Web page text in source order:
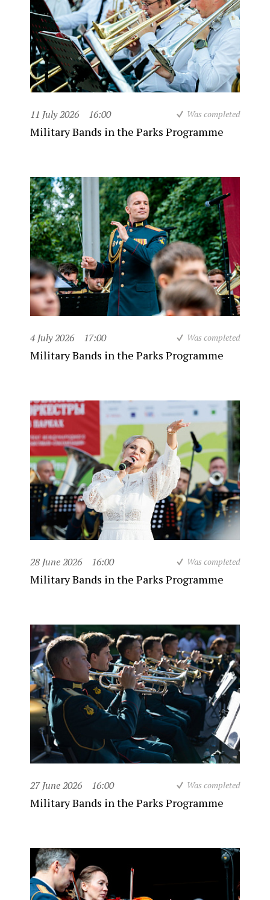
11 July 2026 16:00 Was completed
Military Bands in the Parks Programme
4 July 2026 17:00 Was completed
Military Bands in the Parks Programme
28 June 2026 16:00 Was completed
Military Bands in the Parks Programme
27 June 2026 16:00 Was completed
Military Bands in the Parks Programme